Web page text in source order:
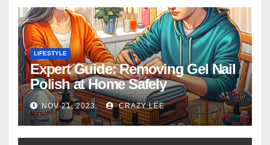
LIFESTYLE
Expert Guide: Removing Gel Nail
Polish at Home Safely
NOV 21, 2023 CRAZY LEE